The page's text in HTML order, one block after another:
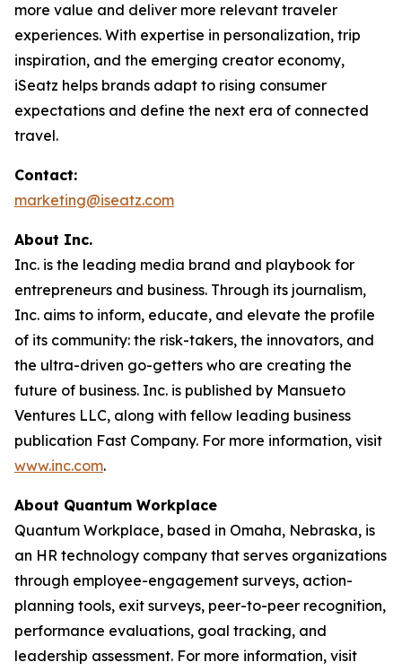
more value and deliver more relevant traveler
experiences. With expertise in personalization, trip
inspiration, and the emerging creator economy,
iSeatz helps brands adapt to rising consumer
expectations and define the next era of connected
travel.
Contact:
marketing@iseatz.com
About Inc.
Inc. is the leading media brand and playbook for
entrepreneurs and business. Through its journalism,
Inc. aims to inform, educate, and elevate the profile
of its community: the risk-takers, the innovators, and
the ultra-driven go-getters who are creating the
future of business. Inc. is published by Mansueto
Ventures LLC, along with fellow leading business
publication Fast Company. For more information, visit
www.inc.com.
About Quantum Workplace
Quantum Workplace, based in Omaha, Nebraska, is
an HR technology company that serves organizations
through employee-engagement surveys, action-
planning tools, exit surveys, peer-to-peer recognition,
performance evaluations, goal tracking, and
leadership assessment. For more information, visit